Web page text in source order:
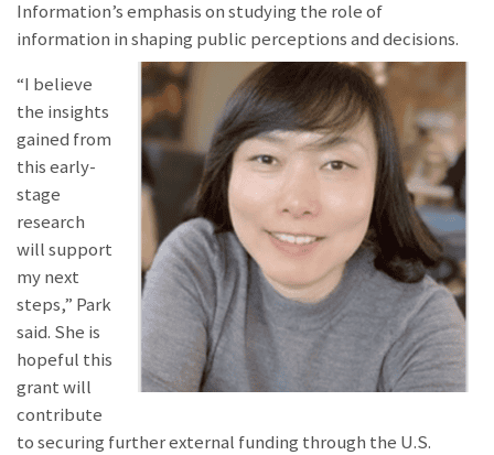
Information’s emphasis on studying the role of
information in shaping public perceptions and decisions.
“I believe
the insights
gained from
this early-
stage
research
will support
my next
steps,” Park
said. She is
hopeful this
grant will
contribute
to securing further external funding through the U.S.